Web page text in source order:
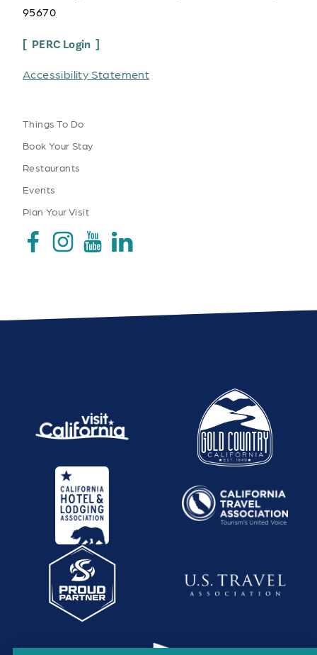
95670
PERC Login
Accessibility Statement
Things To Do
Book Your Stay
Restaurants
Events
Plan Your Visit